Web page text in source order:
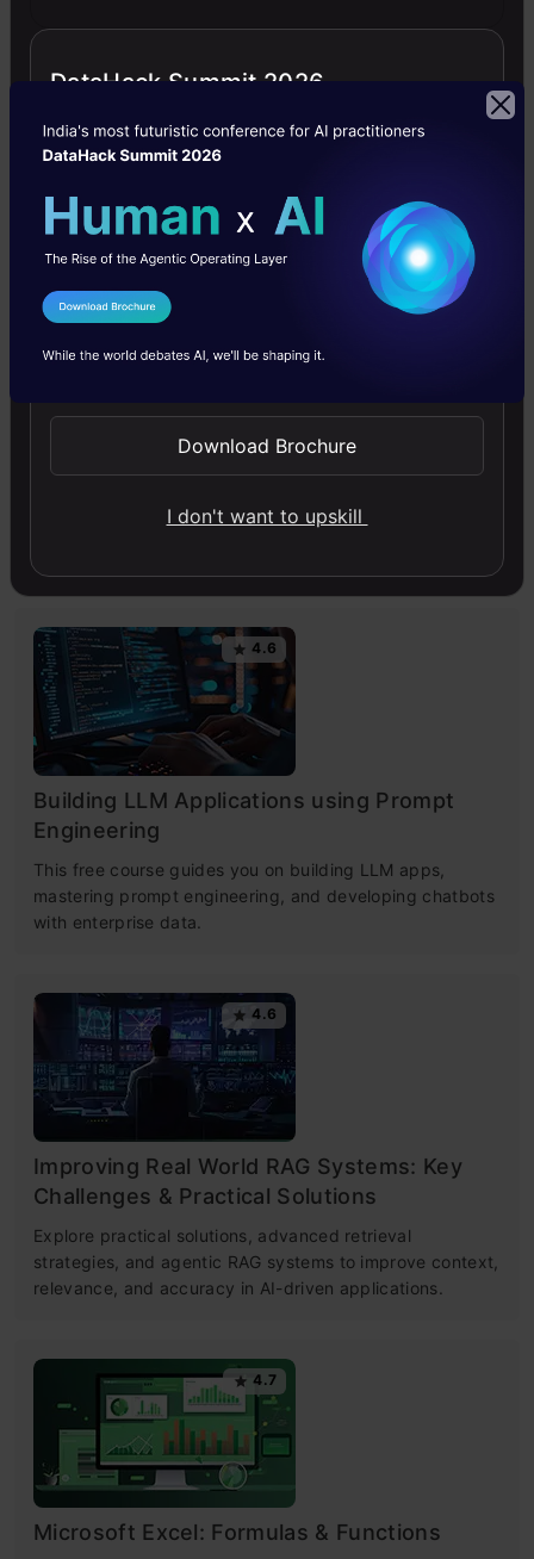
Generative AI - A Way of Life
Explore Generative AI for beginners: create text and
Getting Started with Large Language
offering clear guidance in NLP and model training made
4.6
Building LLM Applications using Prompt
Engineering
This free course guides you on building LLM apps,
mastering prompt engineering, and developing chatbots
with enterprise data.
4.6
Improving Real World RAG Systems: Key
Challenges & Practical Solutions
Explore practical solutions, advanced retrieval
strategies, and agentic RAG systems to improve context,
relevance, and accuracy in AI-driven applications.
4.7
Microsoft Excel: Formulas & Functions
DataHack Summit 2026
I Agree to the
Send WhatsApp Updates
Download Brochure
I don't want to upskill